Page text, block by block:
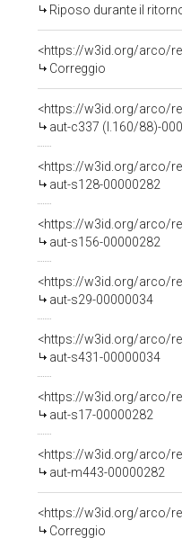
Riposo durante il
<https://w3id.org/arco/
Correggio
<https://w3id.org/arco/
aut-c337 (l.160/88)-
<https://w3id.org/arco/
aut-s128-00000282
<https://w3id.org/arco/
aut-s156-00000282
<https://w3id.org/arco/
aut-s29-00000034
<https://w3id.org/arco/
aut-s431-00000034
<https://w3id.org/arco/
aut-s17-00000282
<https://w3id.org/arco/
aut-m443-00000282
<https://w3id.org/arco/
Correggio